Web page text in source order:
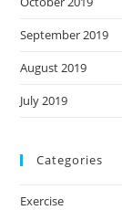
September 2019
August 2019
July 2019
Categories
Exercise